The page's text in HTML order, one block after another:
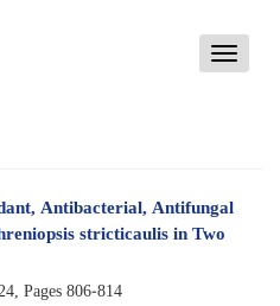
Toggle
Antibacterial, Antifungal
stricticaulis in Two
Pages 806-814